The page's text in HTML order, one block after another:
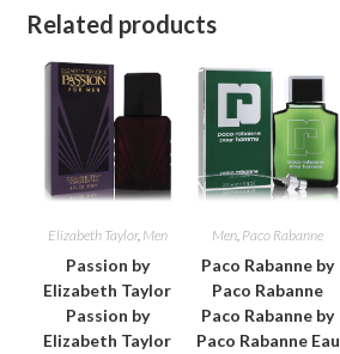
Related products
Elizabeth Taylor, Men
Passion by
Elizabeth Taylor
Passion by
Elizabeth Taylor
Men, Paco Rabanne
Paco Rabanne by
Paco Rabanne
Paco Rabanne by
Paco Rabanne Eau